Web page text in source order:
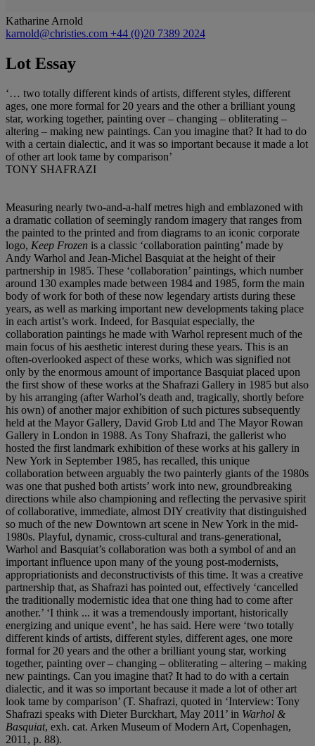
Katharine Arnold
karnold@christies.com +44 (0)20 7389 2024
Lot Essay
‘… two totally different kinds of artists, different styles, different
ages, one more formal for 20 years and the other a brilliant young
star, working together, painting over – changing – obliterating –
altering – making new paintings. Can you imagine that? It had to do
with a certain dialectic, and it was so important because it made a lot
of other art look tame by comparison’
TONY SHAFRAZI
Measuring nearly two-and-a-half metres high and emblazoned with
a dramatic collation of seemingly random imagery that ranges from
the painted to the printed and from diagrams to an iconic corporate
logo, Keep Frozen is a classic ‘collaboration painting’ made by
Andy Warhol and Jean-Michel Basquiat at the height of their
partnership in 1985. These ‘collaboration’ paintings, which number
around 130 examples made between 1984 and 1985, form the main
body of work for both of these now legendary artists during these
years, as well as marking important new developments taking place
in each artist’s work. Indeed, for Basquiat especially, the
collaboration paintings he made with Warhol represent much of the
main focus of his aesthetic interest during these years. This is an
often-overlooked aspect of these works, which was signified not
only by the enormous amount of importance Basquiat placed upon
the first show of these works at the Shafrazi Gallery in 1985 but also
by his arranging (after Warhol’s death and, tragically, shortly before
his own) of another major exhibition of such pictures subsequently
held at the Mayor Gallery, David Grob Ltd and The Mayor Rowan
Gallery in London in 1988. As Tony Shafrazi, the gallerist who
hosted the first landmark exhibition of these works at his gallery in
New York in September 1985, has recalled, this unique
collaboration between arguably the two painterly giants of the 1980s
was one that pushed both artists’ work into new, groundbreaking
directions while also championing and reflecting the pervasive spirit
of collaborative, immediate, almost DIY creativity that distinguished
so much of the new Downtown art scene in New York in the mid-
1980s. Playful, dynamic, cross-cultural and trans-generational,
Warhol and Basquiat’s collaboration was both a symbol of and an
important influence upon many of the young post-modernists,
appropriationists and deconstructivists of this time. It was a creative
partnership that, as Shafrazi has pointed out, effectively ‘cancelled
the traditionally modernistic idea that one thing had to come after
another.’ ‘I think ... it was a tremendously important, historically
energizing and unique event’, he has said. Here were ‘two totally
different kinds of artists, different styles, different ages, one more
formal for 20 years and the other a brilliant young star, working
together, painting over – changing – obliterating – altering – making
new paintings. Can you imagine that? It had to do with a certain
dialectic, and it was so important because it made a lot of other art
look tame by comparison’ (T. Shafrazi, quoted in ‘Interview: Tony
Shafrazi speaks with Dieter Burckhart, May 2011’ in Warhol &
Basquiat, exh. cat. Arken Museum of Modern Art, Copenhagen,
2011, p. 88).